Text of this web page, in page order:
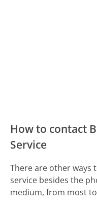
How to contact
Service
There are other ways
service besides the
medium, from most